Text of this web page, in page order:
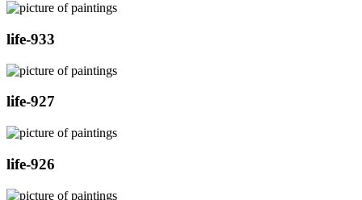
life-933
life-927
life-926